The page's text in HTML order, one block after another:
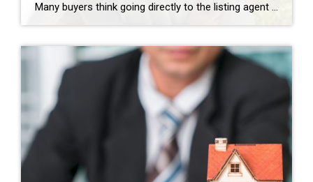
Many buyers think going directly to the listing agent gives them an advantage because the agent may want both sides of the commission. In reality, that usually does not benefit the buyer, because the listing agent’s primary duty is to protect the seller’s interests — not yours. The listing agent is hired by the seller […]